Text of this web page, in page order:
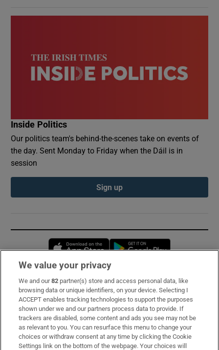
Inside Politics
Our politics team's behind-the-scenes take on events of
the day. Sent Monday to Friday when the Dáil is in
session
Sign up
Opens in new window
Subscribe
Support
About Us
Irish Times Products & Services
We value your privacy
We and our82 partner(s) store and access personal data, like
browsing data or unique identifiers, on your device. Selecting I
ACCEPT enables tracking technologies to support the purposes
shown under we and our partners process data to provide. If
trackers are disabled, some content and ads you see may not be
as relevant to you. You can resurface this menu to change your
choices or withdraw consent at any time by clicking the Cookie
Settings link on the bottom of the webpage. Your choices will